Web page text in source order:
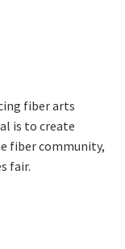
fiber arts
is to create
fiber community,
fair.